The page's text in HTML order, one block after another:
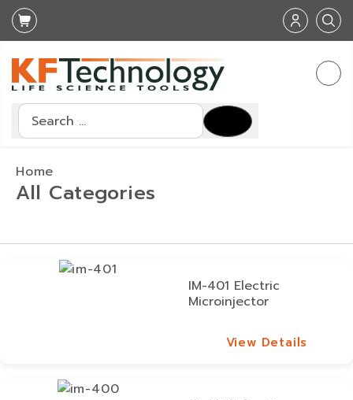
Search
Home
All Categories
IM-401 Electric
Microinjector
View Details